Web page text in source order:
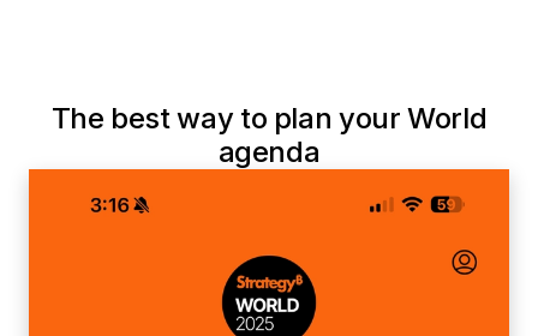
The best way to plan your World
agenda